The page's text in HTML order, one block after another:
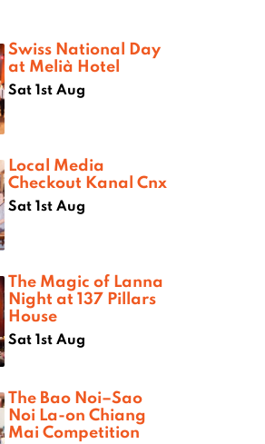
Swiss National Day
at Melià Hotel
Sat 1st Aug
Local Media
Checkout Kanal Cnx
Sat 1st Aug
The Magic of Lanna
Night at 137 Pillars
House
Sat 1st Aug
The Bao Noi–Sao
Noi La-on Chiang
Mai Competition